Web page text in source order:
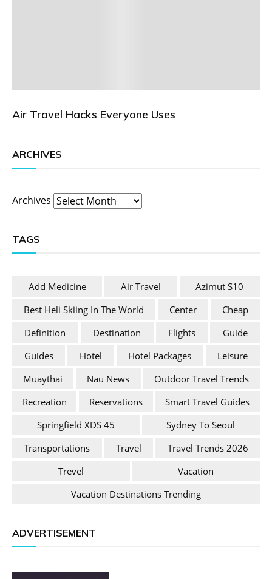
Air Travel Hacks Everyone Uses
ARCHIVES
Archives
TAGS
Add Medicine Air Travel
Azimut S10
Best Heli Skiing In The World
Center
Cheap
Definition
Destination Flights
Guide
Guides
Hotel Hotel Packages
Leisure
Muaythai
Nau News
Outdoor Travel Trends
Recreation
Reservations
Smart Travel Guides
Springfield XDS 45
Sydney To Seoul
Transportations
Travel
Travel Trends 2026
Trevel
Vacation
Vacation Destinations Trending
ADVERTISEMENT